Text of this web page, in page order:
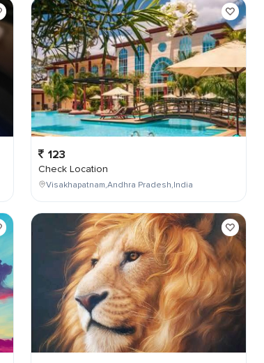
123
Check Location
Visakhapatnam,Andhra Pradesh,India